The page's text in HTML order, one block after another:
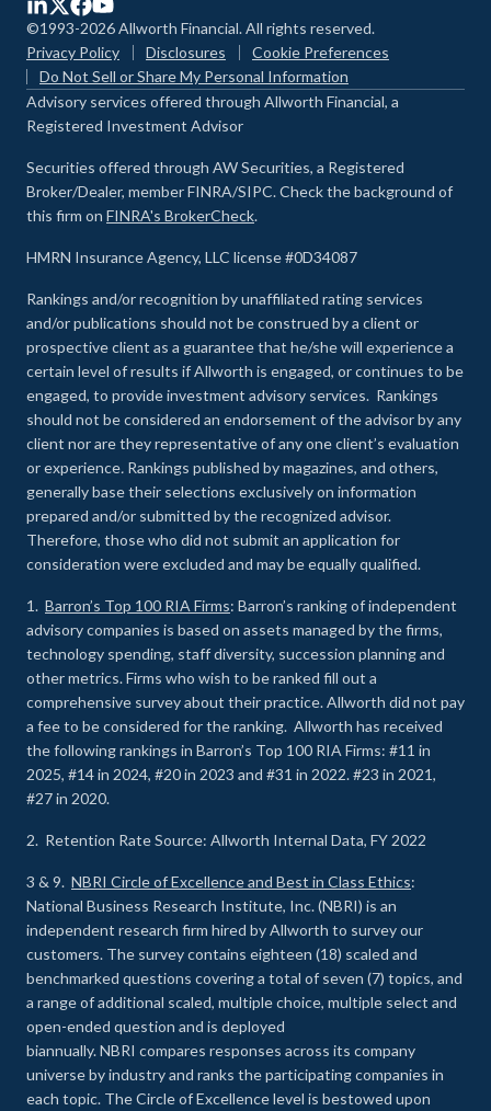
©1993-2026 Allworth Financial. All rights reserved.
Privacy Policy
Disclosures
Cookie Preferences
Do Not Sell or Share My Personal Information
Advisory services offered through Allworth Financial, a
Registered Investment Advisor
Securities offered through AW Securities, a Registered
Broker/Dealer, member FINRA/SIPC. Check the background of
this firm on FINRA's BrokerCheck.
HMRN Insurance Agency, LLC license #0D34087
Rankings and/or recognition by unaffiliated rating services
and/or publications should not be construed by a client or
prospective client as a guarantee that he/she will experience a
certain level of results if Allworth is engaged, or continues to be
engaged, to provide investment advisory services. Rankings
should not be considered an endorsement of the advisor by any
client nor are they representative of any one client’s evaluation
or experience. Rankings published by magazines, and others,
generally base their selections exclusively on information
prepared and/or submitted by the recognized advisor.
Therefore, those who did not submit an application for
consideration were excluded and may be equally qualified.
1. Barron’s Top 100 RIA Firms: Barron’s ranking of independent
advisory companies is based on assets managed by the firms,
technology spending, staff diversity, succession planning and
other metrics. Firms who wish to be ranked fill out a
comprehensive survey about their practice. Allworth did not pay
a fee to be considered for the ranking. Allworth has received
the following rankings in Barron’s Top 100 RIA Firms: #11 in
2025, #14 in 2024, #20 in 2023 and #31 in 2022. #23 in 2021,
#27 in 2020.
2. Retention Rate Source: Allworth Internal Data, FY 2022
3 & 9. NBRI Circle of Excellence and Best in Class Ethics:
National Business Research Institute, Inc. (NBRI) is an
independent research firm hired by Allworth to survey our
customers. The survey contains eighteen (18) scaled and
benchmarked questions covering a total of seven (7) topics, and
a range of additional scaled, multiple choice, multiple select and
open-ended question and is deployed
biannually. NBRI compares responses across its company
universe by industry and ranks the participating companies in
each topic. The Circle of Excellence level is bestowed upon